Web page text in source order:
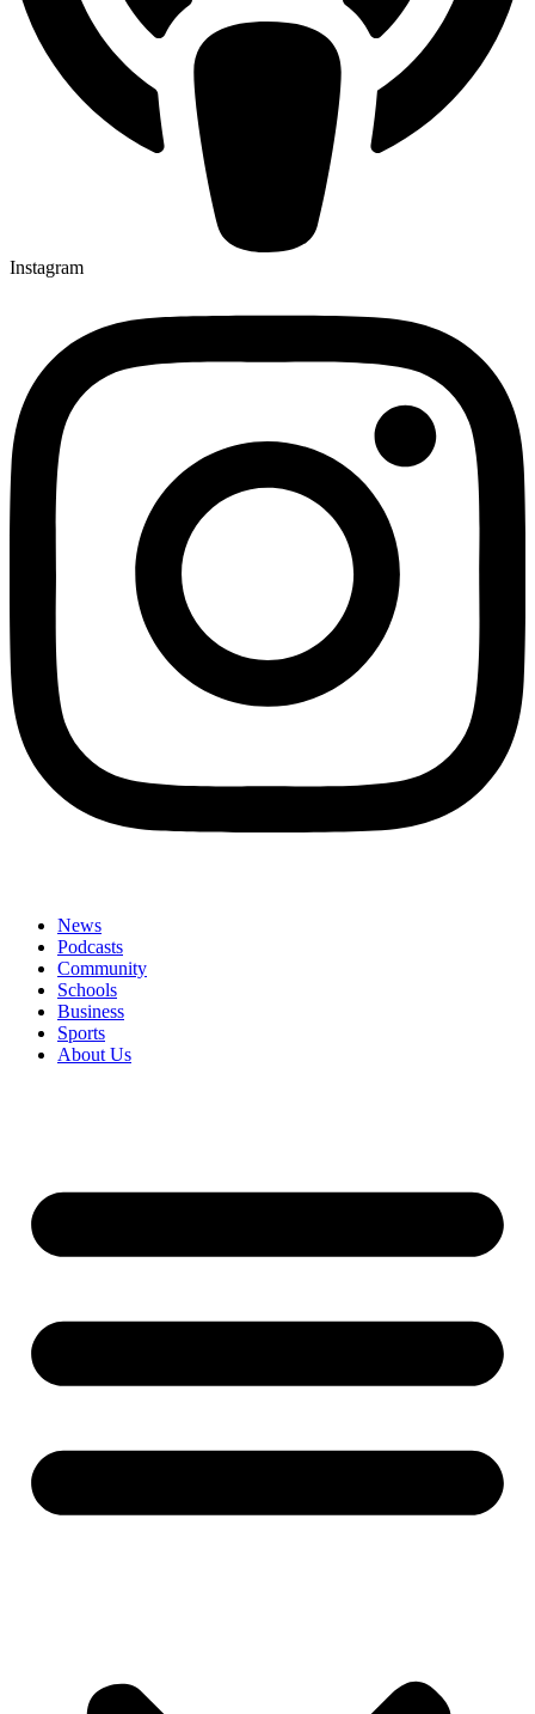
Instagram
News
Podcasts
Community
Schools
Business
Sports
About Us